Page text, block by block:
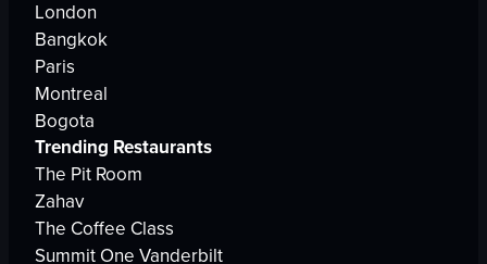
London
Bangkok
Paris
Montreal
Bogota
Trending Restaurants
The Pit Room
Zahav
The Coffee Class
Summit One Vanderbilt